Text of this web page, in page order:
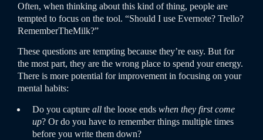
Often, when thinking about this kind of thing, people are
tempted to focus on the tool. “Should I use Evernote? Trello?
RememberTheMilk?”
These questions are tempting because they’re easy. But for
the most part, they are the wrong place to spend your energy.
There is more potential for improvement in focusing on your
mental habits:
Do you capture all the loose ends when they first come
up? Or do you have to remember things multiple times
before you write them down?